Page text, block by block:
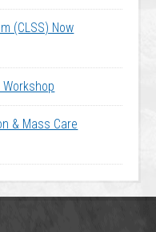
(CLSS) Now
Workshop
& Mass Care